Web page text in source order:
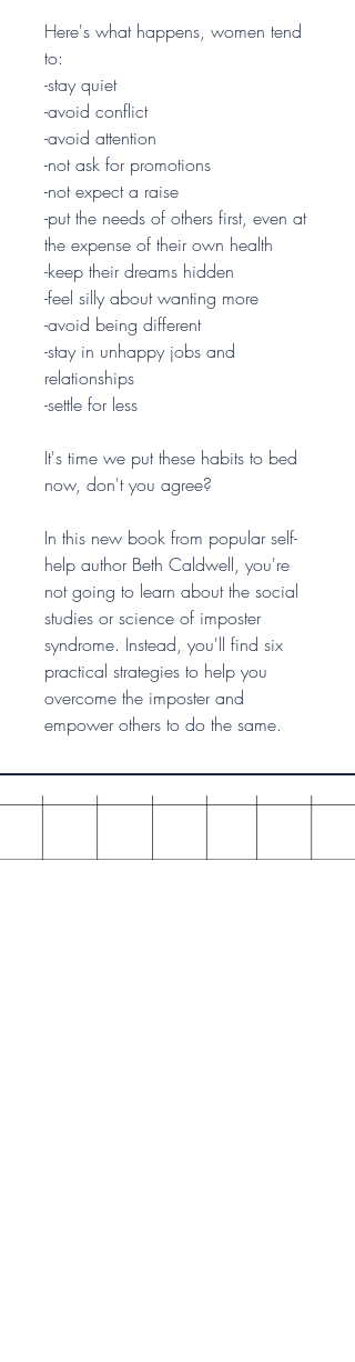
Here's what happens, women tend
to:
-stay quiet
-avoid conflict
-avoid attention
-not ask for promotions
-not expect a raise
-put the needs of others first, even at
the expense of their own health
-keep their dreams hidden
-feel silly about wanting more
-avoid being different
-stay in unhappy jobs and
relationships
-settle for less
It's time we put these habits to bed
now, don't you agree?
In this new book from popular self-
help author Beth Caldwell, you're
not going to learn about the social
studies or science of imposter
syndrome. Instead, you'll find six
practical strategies to help you
overcome the imposter and
empower others to do the same.